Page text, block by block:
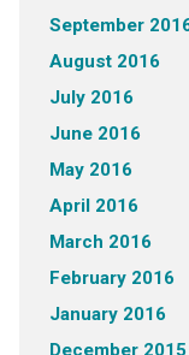
September
August 2016
July 2016
June 2016
May 2016
April 2016
March 2016
February 2016
January 2016
December 2015